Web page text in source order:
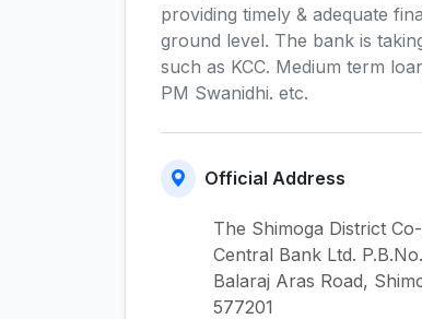
providing timely & adequate
ground level. The bank is
such as KCC. Medium term
PM Swanidhi. etc.
Official Address
The Shimoga District
Central Bank Ltd.
Balaraj Aras Road,
577201